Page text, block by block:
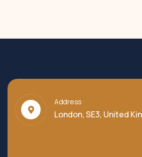
Address
London, SE3, United